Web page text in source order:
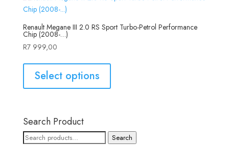
Renault Megane III 2.0 RS Sport Turbo-Petrol Performance
Chip (2008-…)
R7 999,00
Select options
Search Product
Search
Search